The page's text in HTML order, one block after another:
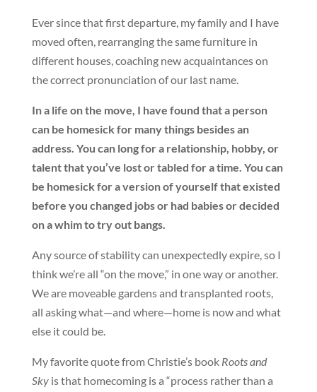
Ever since that first departure, my family and I have
moved often, rearranging the same furniture in
different houses, coaching new acquaintances on
the correct pronunciation of our last name.
In a life on the move, I have found that a person
can be homesick for many things besides an
address. You can long for a relationship, hobby, or
talent that you’ve lost or tabled for a time. You can
be homesick for a version of yourself that existed
before you changed jobs or had babies or decided
on a whim to try out bangs.
Any source of stability can unexpectedly expire, so I
think we’re all “on the move,” in one way or another.
We are moveable gardens and transplanted roots,
all asking what—and where—home is now and what
else it could be.
My favorite quote from Christie’s book Roots and
Skyis that homecoming is a “process rather than a